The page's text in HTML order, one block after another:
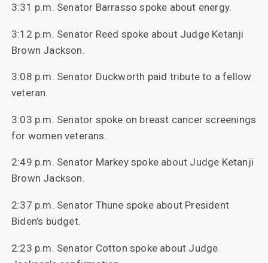
3:31 p.m. Senator Barrasso spoke about energy.
3:12 p.m. Senator Reed spoke about Judge Ketanji
Brown Jackson.
3:08 p.m. Senator Duckworth paid tribute to a fellow
veteran.
3:03 p.m. Senator spoke on breast cancer screenings
for women veterans.
2:49 p.m. Senator Markey spoke about Judge Ketanji
Brown Jackson.
2:37 p.m. Senator Thune spoke about President
Biden’s budget.
2:23 p.m. Senator Cotton spoke about Judge